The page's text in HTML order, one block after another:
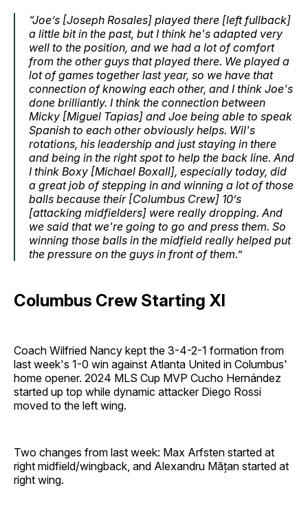
“Joe’s [Joseph Rosales] played there [left fullback]
a little bit in the past, but I think he's adapted very
well to the position, and we had a lot of comfort
from the other guys that played there. We played a
lot of games together last year, so we have that
connection of knowing each other, and I think Joe's
done brilliantly. I think the connection between
Micky [Miguel Tapias] and Joe being able to speak
Spanish to each other obviously helps. Wil's
rotations, his leadership and just staying in there
and being in the right spot to help the back line. And
I think Boxy [Michael Boxall], especially today, did
a great job of stepping in and winning a lot of those
balls because their [Columbus Crew] 10’s
[attacking midfielders] were really dropping. And
we said that we're going to go and press them. So
winning those balls in the midfield really helped put
the pressure on the guys in front of them.”
Columbus Crew Starting XI
Coach Wilfried Nancy kept the 3-4-2-1 formation from
last week's 1-0 win against Atlanta United in Columbus'
home opener. 2024 MLS Cup MVP Cucho Hernández
started up top while dynamic attacker Diego Rossi
moved to the left wing.
Two changes from last week: Max Arfsten started at
right midfield/wingback, and Alexandru Mățan started at
right wing.